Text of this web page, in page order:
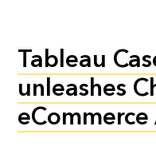
Tableau
unleashes